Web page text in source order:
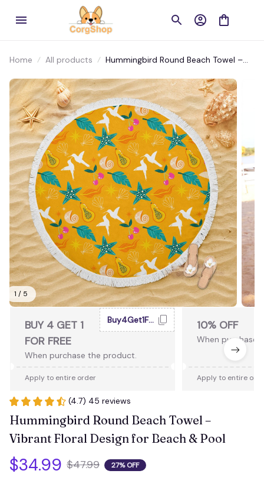
Home All products
Hummingbird Round Beach Towel –
1 / 5
BUY 4 GET 1
FOR FREE
When purchase the product.
Buy4Get1Free
Apply to entire order
10% OFF
When purchase
Apply to entire
(4.7) 45 reviews
Hummingbird Round Beach Towel –
Vibrant Floral Design for Beach & Pool
$34.99 $47.99 27% OFF